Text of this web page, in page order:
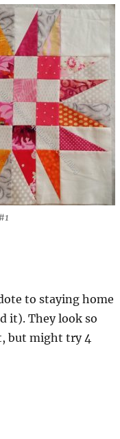
to staying home
it). They look so
but might try 4